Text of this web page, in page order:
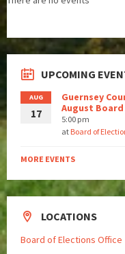
UPCOMING
AUG
17
Guernsey
August
5:00 pm
at Board of
MORE EVENTS
LOCATIONS
Board of Elections Office